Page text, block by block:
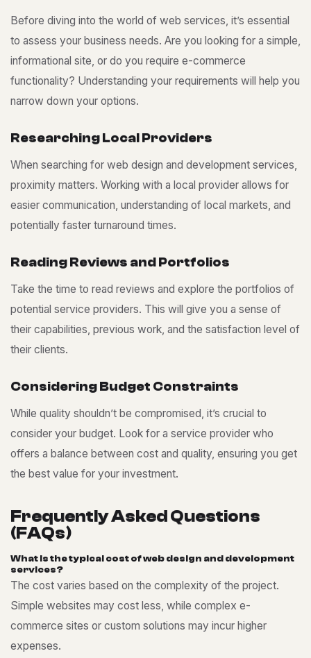
Before diving into the world of web services, it’s essential
to assess your business needs. Are you looking for a simple,
informational site, or do you require e-commerce
functionality? Understanding your requirements will help you
narrow down your options.
ResearchingLocalProviders
When searching for web design and development services,
proximity matters. Working with a local provider allows for
easier communication, understanding of local markets, and
potentially faster turnaround times.
ReadingReviews andPortfolios
Take the time to read reviews and explore the portfolios of
potential service providers. This will give you a sense of
their capabilities, previous work, and the satisfaction level of
their clients.
ConsideringBudget Constraints
While quality shouldn’t be compromised, it’s crucial to
consider your budget. Look for a service provider who
offers a balance between cost and quality, ensuring you get
the best value for your investment.
FrequentlyAskedQuestions
(FAQs)
What is thetypical cost ofweb design and development
services?
The cost varies based on the complexity of the project.
Simple websites may cost less, while complex e-
commerce sites or custom solutions may incur higher
expenses.